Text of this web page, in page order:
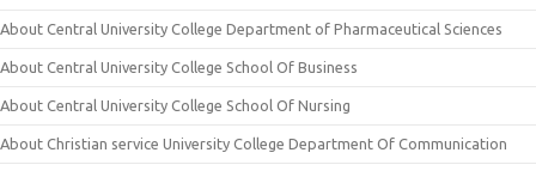
About Central University College Department of Pharmaceutical Sciences
About Central University College School Of Business
About Central University College School Of Nursing
About Christian service University College Department Of Communication